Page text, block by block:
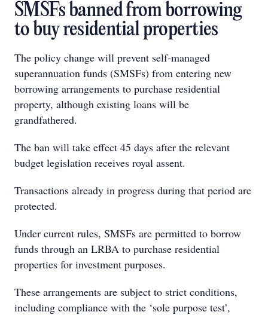
SMSFs banned from borrowing
to buy residential properties
The policy change will prevent self‑managed
superannuation funds (SMSFs) from entering new
borrowing arrangements to purchase residential
property, although existing loans will be
grandfathered.
The ban will take effect 45 days after the relevant
budget legislation receives royal assent.
Transactions already in progress during that period are
protected.
Under current rules, SMSFs are permitted to borrow
funds through an LRBA to purchase residential
properties for investment purposes.
These arrangements are subject to strict conditions,
including compliance with the ‘sole purpose test’,